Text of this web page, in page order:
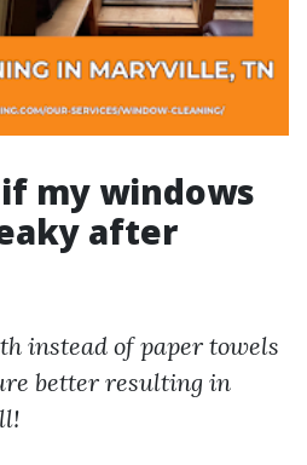
if my windows
after
instead of paper towels
better resulting in